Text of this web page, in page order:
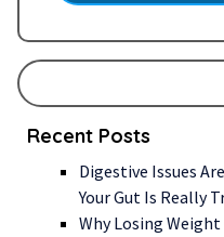
Recent Posts
Digestive Issues
Your Gut Is Really
Why Losing